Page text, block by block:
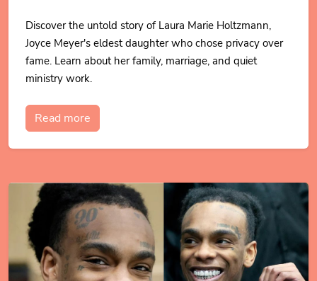
Discover the untold story of Laura Marie Holtzmann,
Joyce Meyer's eldest daughter who chose privacy over
fame. Learn about her family, marriage, and quiet
ministry work.
Read more